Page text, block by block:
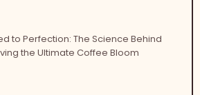
to Perfection: The Science Behind
the Ultimate Coffee Bloom